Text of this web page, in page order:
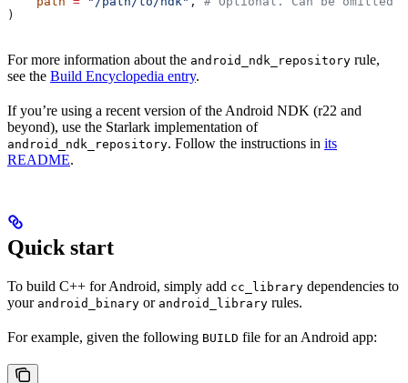
)
For more information about the android_ndk_repository rule,
see the Build Encyclopedia entry.
If you’re using a recent version of the Android NDK (r22 and
beyond), use the Starlark implementation of
android_ndk_repository. Follow the instructions in its
README.
Quick start
To build C++ for Android, simply add cc_library dependencies to
your android_binary or android_library rules.
For example, given the following BUILD file for an Android app: